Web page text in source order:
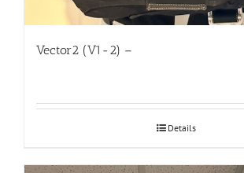
Vector2 (V1-2) –
Details